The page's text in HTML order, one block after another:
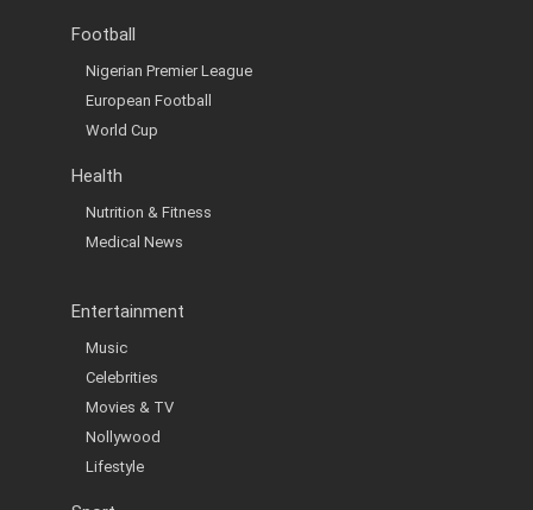
Football
Nigerian Premier League
European Football
World Cup
Health
Nutrition & Fitness
Medical News
Entertainment
Music
Celebrities
Movies & TV
Nollywood
Lifestyle